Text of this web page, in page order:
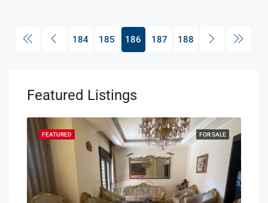
184 185 186 187 188
Featured Listings
FOR SALE
FEATURED